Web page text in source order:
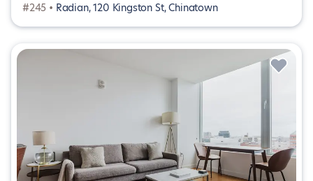
#245 • Radian, 120 Kingston St, Chinatown